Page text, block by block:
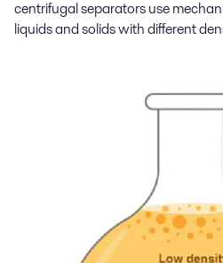
centrifugal separators use
liquids and solids with different